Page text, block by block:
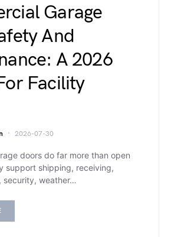
Garage
And
A 2026
Facility
2026-07-30
doors do far more than open
support shipping, receiving,
security, weather…